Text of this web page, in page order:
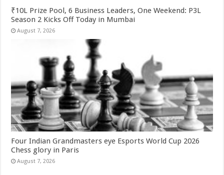
₹10L Prize Pool, 6 Business Leaders, One Weekend: P3L
Season 2 Kicks Off Today in Mumbai
August 7, 2026
Four Indian Grandmasters eye Esports World Cup 2026
Chess glory in Paris
August 7, 2026